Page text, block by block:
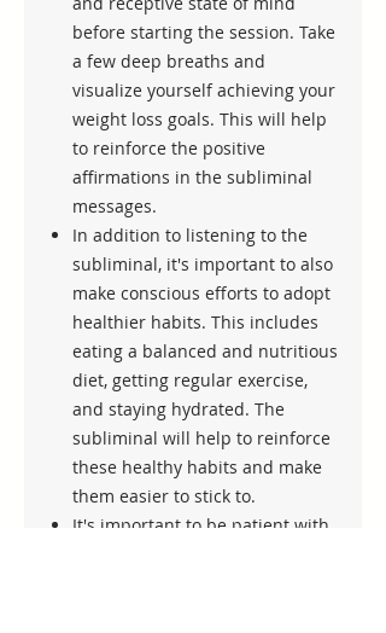
before starting the session. Take
a few deep breaths and
visualize yourself achieving your
weight loss goals. This will help
to reinforce the positive
affirmations in the subliminal
messages.
In addition to listening to the
subliminal, it's important to also
make conscious efforts to adopt
healthier habits. This includes
eating a balanced and nutritious
diet, getting regular exercise,
and staying hydrated. The
subliminal will help to reinforce
these healthy habits and make
them easier to stick to.
It's important to be patient with